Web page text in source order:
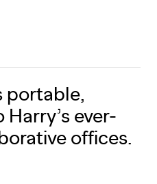
portable,
ever-
offices.